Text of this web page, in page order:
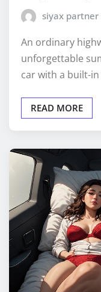
siyax partner
An ordinary
unforgettable
car with a built-
READ MORE